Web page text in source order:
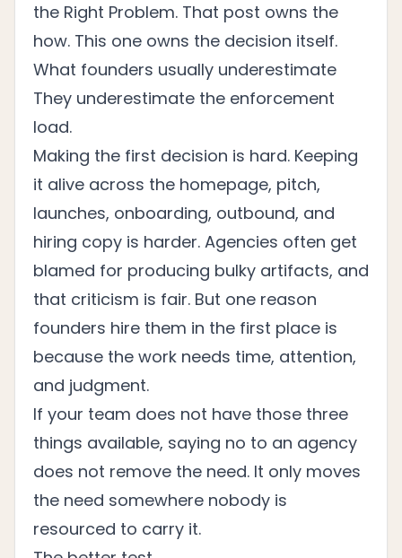
the Right Problem. That post owns the
how. This one owns the decision itself.
What founders usually underestimate
They underestimate the enforcement
load.
Making the first decision is hard. Keeping
it alive across the homepage, pitch,
launches, onboarding, outbound, and
hiring copy is harder. Agencies often get
blamed for producing bulky artifacts, and
that criticism is fair. But one reason
founders hire them in the first place is
because the work needs time, attention,
and judgment.
If your team does not have those three
things available, saying no to an agency
does not remove the need. It only moves
the need somewhere nobody is
resourced to carry it.